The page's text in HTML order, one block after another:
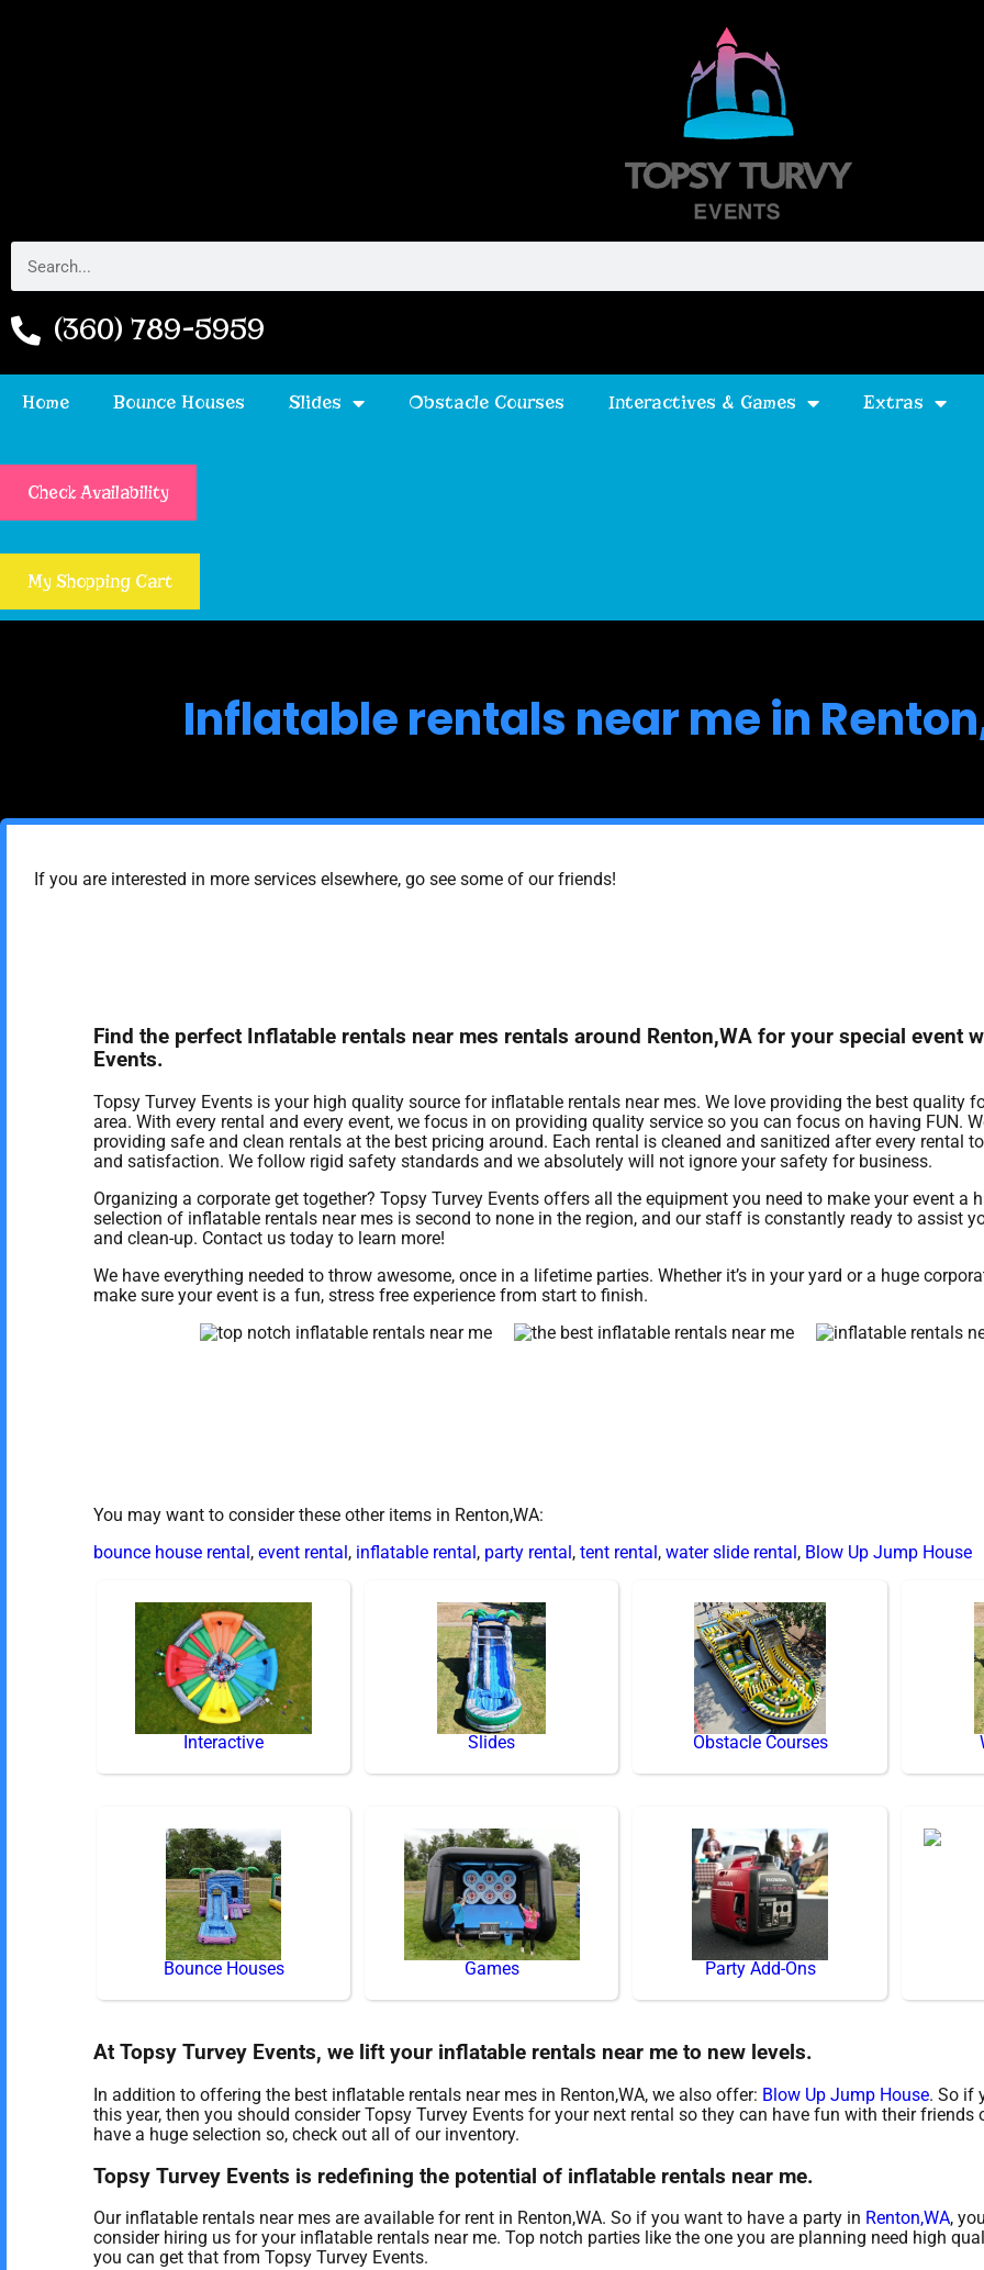
(360) 789-5959
Home Bounce Houses Slides Obstacle Courses Interactives & Games Extras
Check Availability
My Shopping Cart
Inflatable rentals near me in
If you are interested in more services elsewhere, go see some of our friends!
Find the perfect Inflatable rentals near mes rentals around Renton,WA for your special event
Events.
Topsy Turvey Events is your high quality source for inflatable rentals near mes. We love providing the best quality
area. With every rental and every event, we focus in on providing quality service so you can focus on having FUN.
providing safe and clean rentals at the best pricing around. Each rental is cleaned and sanitized after every rental
and satisfaction. We follow rigid safety standards and we absolutely will not ignore your safety for business.
Organizing a corporate get together? Topsy Turvey Events offers all the equipment you need to make your event a
selection of inflatable rentals near mes is second to none in the region, and our staff is constantly ready to assist
and clean-up. Contact us today to learn more!
We have everything needed to throw awesome, once in a lifetime parties. Whether it’s in your yard or a huge
make sure your event is a fun, stress free experience from start to finish.
You may want to consider these other items in Renton,WA:
bounce house rental, event rental, inflatable rental, party rental, tent rental, water slide rental, Blow Up Jump House
Interactive Slides Obstacle Courses
Bounce Houses Games Party Add-Ons
At Topsy Turvey Events, we lift your inflatable rentals near me to new levels.
In addition to offering the best inflatable rentals near mes in Renton,WA, we also offer: Blow Up Jump House. So if
this year, then you should consider Topsy Turvey Events for your next rental so they can have fun with their friends
have a huge selection so, check out all of our inventory.
Topsy Turvey Events is redefining the potential of inflatable rentals near me.
Our inflatable rentals near mes are available for rent in Renton,WA. So if you want to have a party in Renton,WA,
consider hiring us for your inflatable rentals near me. Top notch parties like the one you are planning need high
you can get that from Topsy Turvey Events.